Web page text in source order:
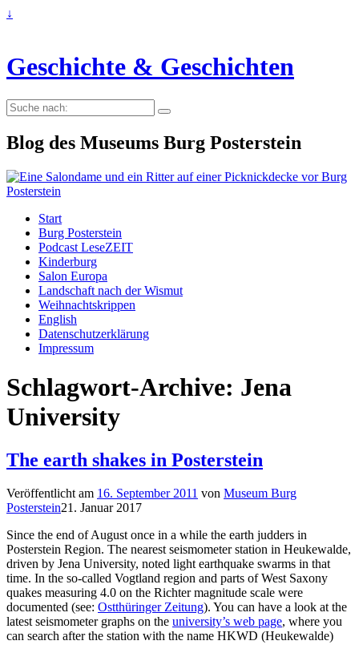
↓
Geschichte & Geschichten
Suche
nach:
Blog des Museums Burg Posterstein
Start
Burg Posterstein
Podcast LeseZEIT
Kinderburg
Salon Europa
Landschaft nach der Wismut
Weihnachtskrippen
English
Datenschutzerklärung
Impressum
Schlagwort-Archive: Jena
University
The earth shakes in Posterstein
Veröffentlicht am 16. September 2011 von Museum Burg
Posterstein21. Januar 2017
Since the end of August once in a while the earth judders in
Posterstein Region. The nearest seismometer station in Heukewalde,
driven by Jena University, noted light earthquake swarms in that
time. In the so-called Vogtland region and parts of West Saxony
quakes measuring 4.0 on the Richter magnitude scale were
documented (see: Ostthüringer Zeitung). You can have a look at the
latest seismometer graphs on the university’s web page, where you
can search after the station with the name HKWD (Heukewalde)